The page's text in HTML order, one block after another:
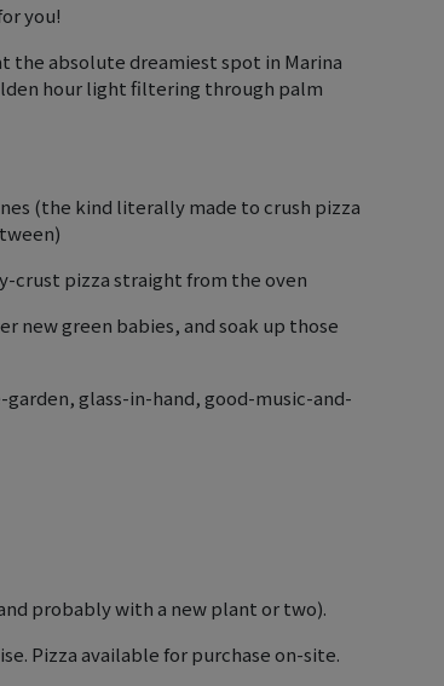
you!
the absolute dreamiest spot in Marina
hour light filtering through palm
(the kind literally made to crush pizza
crust pizza straight from the oven
new green babies, and soak up those
glass-in-hand, good-music-and-
probably with a new plant or two).
Pizza available for purchase on-site.